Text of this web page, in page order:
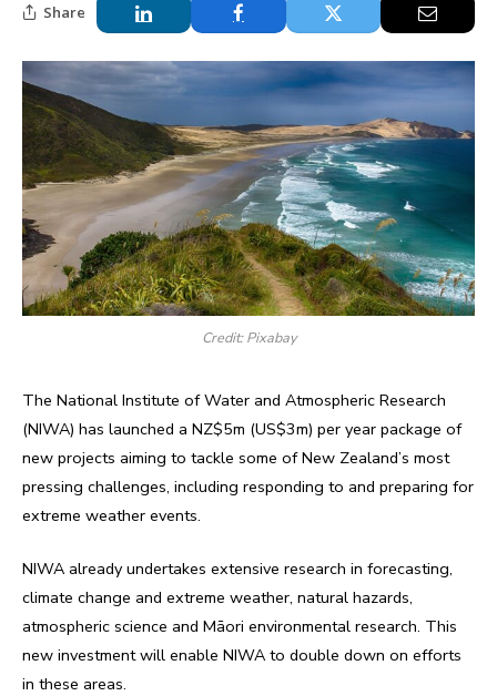
Share
Credit: Pixabay
The National Institute of Water and Atmospheric Research
(NIWA) has launched a NZ$5m (US$3m) per year package of
new projects aiming to tackle some of New Zealand’s most
pressing challenges, including responding to and preparing for
extreme weather events.
NIWA already undertakes extensive research in forecasting,
climate change and extreme weather, natural hazards,
atmospheric science and Māori environmental research. This
new investment will enable NIWA to double down on efforts
in these areas.